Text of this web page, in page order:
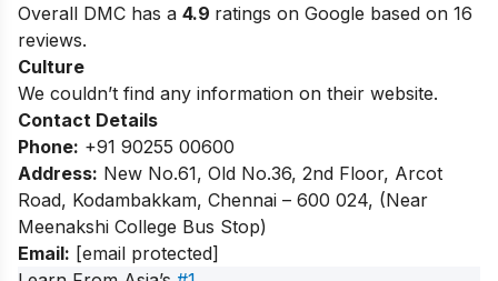
Overall DMC has a 4.9 ratings on Google based on 16
reviews.
Culture
We couldn’t find any information on their website.
Contact Details
Phone: +91 90255 00600
Address: New No.61, Old No.36, 2nd Floor, Arcot
Road, Kodambakkam, Chennai – 600 024, (Near
Meenakshi College Bus Stop)
Email: [email protected]